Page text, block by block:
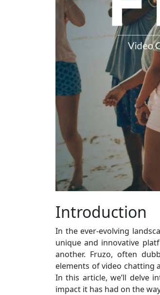
Introduction
In the ever-evolving
unique and innovative
another. Fruzo, often
elements of video chatting
In this article, we’ll delve
impact it has had on the